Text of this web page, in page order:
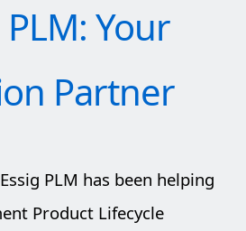
PLM: Your
Partner
PLM has been helping
Product Lifecycle